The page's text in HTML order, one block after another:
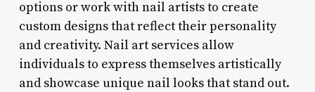
options or work with nail artists to create
custom designs that reflect their personality
and creativity. Nail art services allow
individuals to express themselves artistically
and showcase unique nail looks that stand out.